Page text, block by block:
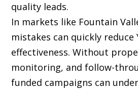
quality leads.
In markets like Fountain
mistakes can quickly
effectiveness. Without
monitoring, and follow-
funded campaigns can